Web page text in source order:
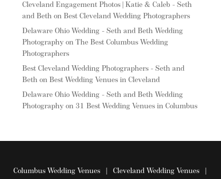
Cleveland Engagement Photos | Katie & Caleb - Seth
and Bethon Best Cleveland Wedding Photographers
Delaware Ohio Wedding - Seth and Beth Wedding
Photographyon The Best Columbus Wedding
Photographers
Best Cleveland Wedding Photographers - Seth and
Bethon Best Wedding Venues in Cleveland
Delaware Ohio Wedding - Seth and Beth Wedding
Photographyon 31 Best Wedding Venues in Columbus
Columbus Wedding Venues| Cleveland Wedding Venues|